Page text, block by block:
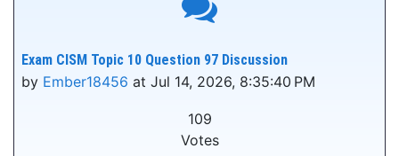
Exam CISM Topic 10 Question 97 Discussion
by Ember18456 at Jul 14, 2026, 8:35:40 PM
109
Votes